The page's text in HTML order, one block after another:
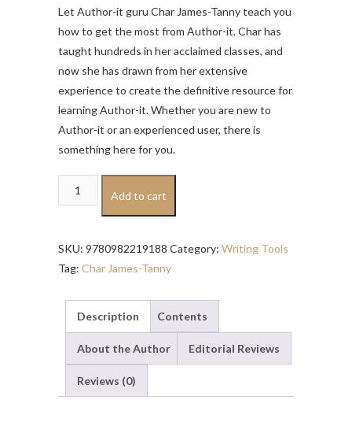
Let Author-it guru Char James-Tanny teach you
how to get the most from Author-it. Char has
taught hundreds in her acclaimed classes, and
now she has drawn from her extensive
experience to create the definitive resource for
learning Author-it. Whether you are new to
Author-it or an experienced user, there is
something here for you.
Learning
Author-
quantity
Add to cart
SKU: 9780982219188 Category: Writing Tools
Tag: Char James-Tanny
Description Contents
About the Author Editorial Reviews
Reviews (0)